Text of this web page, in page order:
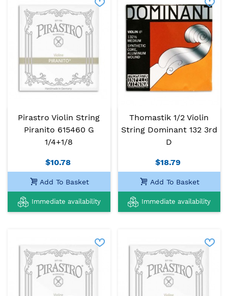
Pirastro Violin String
Piranito 615460 G
1/4+1/8
$10.78
Add To Basket
Immediate availability
Thomastik 1/2 Violin
String Dominant 132 3rd
D
$18.79
Add To Basket
Immediate availability